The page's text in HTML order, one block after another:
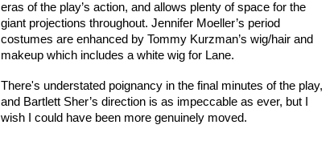
eras of the play’s action, and allows plenty of space for the
giant projections throughout. Jennifer Moeller’s period
costumes are enhanced by Tommy Kurzman’s wig/hair and
makeup which includes a white wig for Lane.
There's understated poignancy in the final minutes of the play,
and Bartlett Sher’s direction is as impeccable as ever, but I
wish I could have been more genuinely moved.